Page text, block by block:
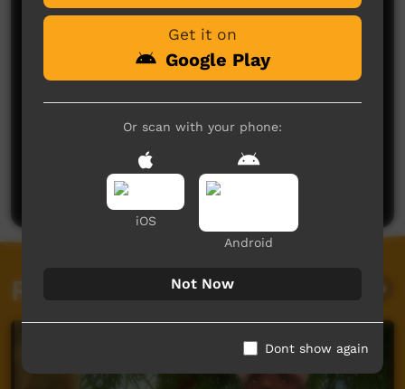
Be the first to share what you think.
Post a comment
Related videos
Get it on
Google Play
Or scan with your phone:
iOS
Android
Not Now
Dont show again